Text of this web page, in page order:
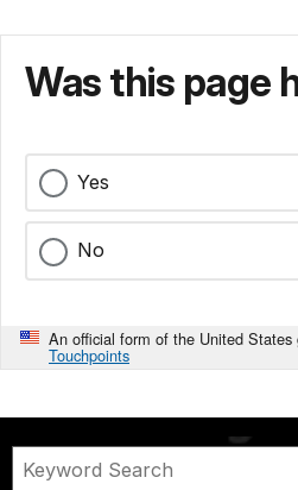
Was this page
Yes
No
An official form of the United States
Touchpoints